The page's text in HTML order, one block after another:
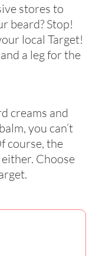
stores to
beard? Stop!
local Target!
a leg for the
creams and
you can’t
course, the
Choose